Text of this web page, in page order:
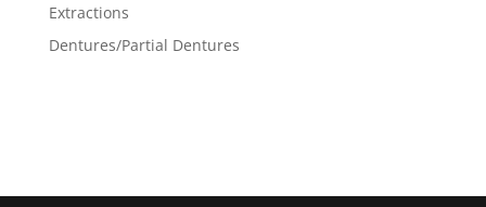
Extractions
Dentures/Partial Dentures